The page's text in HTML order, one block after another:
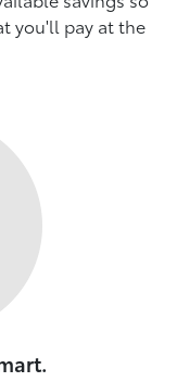
you'll pay at the